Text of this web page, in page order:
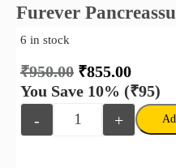
Furever
6 in stock
₹950.00 ₹855.00
You Save 10% (₹95)
-
+